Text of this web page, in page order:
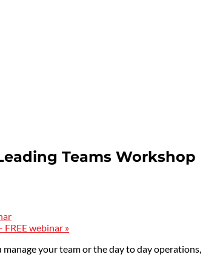
Teams Workshop
webinar »
your team or the day to day